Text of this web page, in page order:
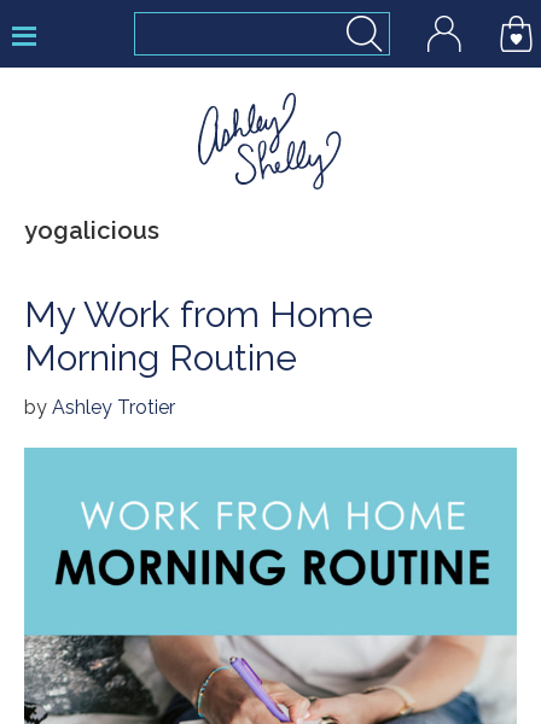
to
to
to
Ashley
Shelly
yogalicious
My Work from Home
Morning Routine
by Ashley Trotier